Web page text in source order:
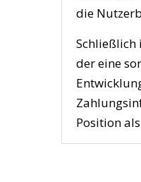
die
Schließlich
der eine
Position